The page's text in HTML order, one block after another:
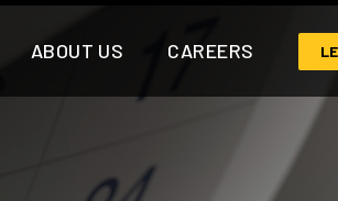
ABOUT US CAREERS